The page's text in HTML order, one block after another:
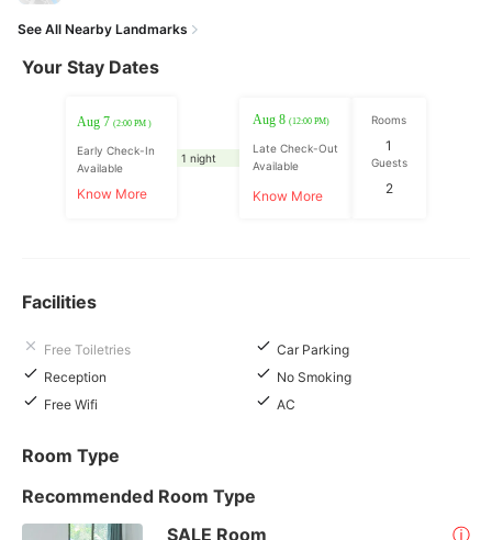
See All Nearby Landmarks
Your Stay Dates
Aug 7 (2:00 PM )
Early Check-In
Available
Know More
1 night
Aug 8(12:00 PM)
Late Check-Out
Available
Know More
Rooms
1
Guests
2
Facilities
Free Toiletries
Car Parking
Reception
No Smoking
Free Wifi
AC
Room Type
Recommended Room Type
SALE Room
ⓘ